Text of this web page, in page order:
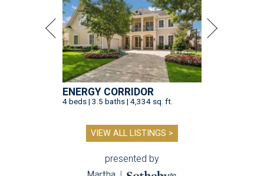
ENERGY CORRIDOR
4 beds | 3.5 baths | 4,334 sq. ft.
VIEW ALL LISTINGS >
presented by